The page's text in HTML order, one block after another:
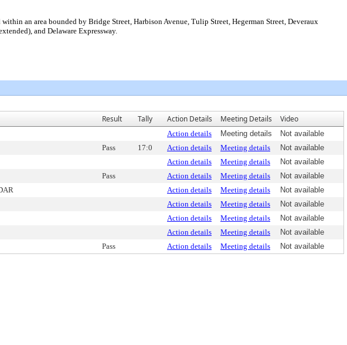
an area bounded by Bridge Street, Harbison Avenue, Tulip Street, Hegerman Street, Deveraux
and Delaware Expressway.
Result Tally Action Details Meeting Details Video
Action details Meeting details
Not available
Pass 17:0 Action details Meeting details
Not available
Action details Meeting details
Not available
Pass Action details Meeting details
Not available
Action details Meeting details
Not available
Action details Meeting details
Not available
Action details Meeting details
Not available
Action details Meeting details
Not available
Pass Action details Meeting details Not available